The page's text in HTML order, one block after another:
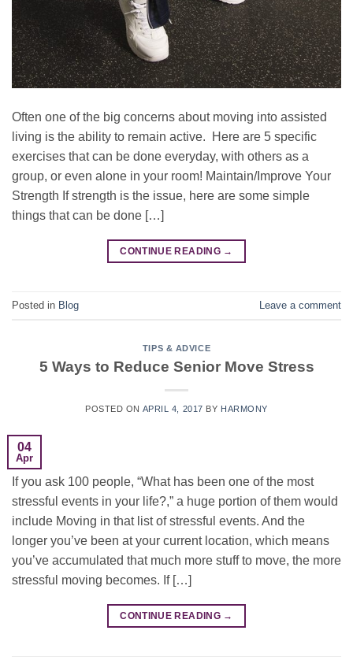
Often one of the big concerns about moving into assisted
living is the ability to remain active. Here are 5 specific
exercises that can be done everyday, with others as a
group, or even alone in your room! Maintain/Improve Your
Strength If strength is the issue, here are some simple
things that can be done […]
CONTINUE READING →
Posted in Blog Leave a comment
TIPS & ADVICE
5 Ways to Reduce Senior Move Stress
POSTED ON APRIL 4, 2017 BY HARMONY
04
Apr
If you ask 100 people, “What has been one of the most
stressful events in your life?,” a huge portion of them would
include Moving in that list of stressful events. And the
longer you’ve been at your current location, which means
you’ve accumulated that much more stuff to move, the more
stressful moving becomes. If […]
CONTINUE READING →